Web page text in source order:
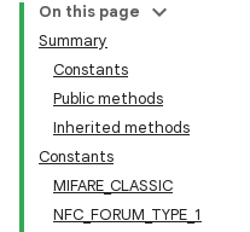
On this page
Summary
Constants
Public methods
Inherited methods
Constants
MIFARE_CLASSIC
NFC_FORUM_TYPE_1